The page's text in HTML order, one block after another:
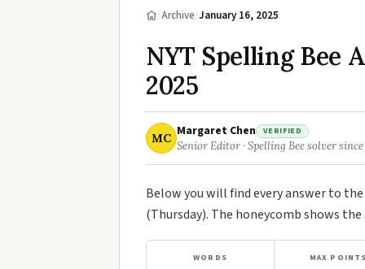
/Archive/January 16, 2025
NYT Spelling Bee
2025
MC Margaret Chen VERIFIED
Senior Editor · Spelling Bee solver since
Below you will find every answer to the
(Thursday). The honeycomb shows
WORDS MAX